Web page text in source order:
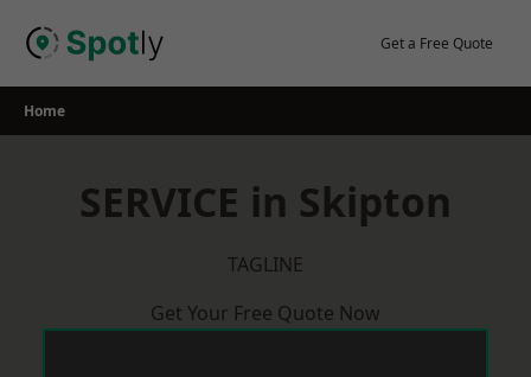
Get a Free Quote
Home
SERVICE in Skipton
TAGLINE
Get Your Free Quote Now